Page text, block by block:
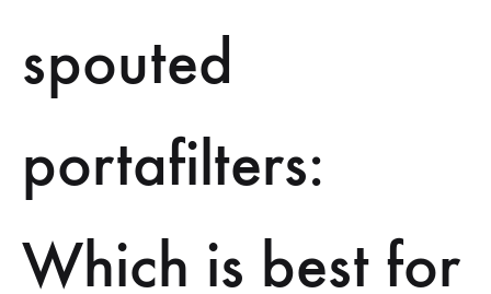
spouted
portafilters:
Which is best for